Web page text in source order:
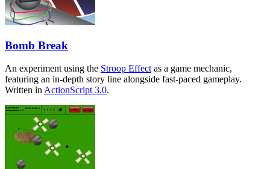
Bomb Break
An experiment using the Stroop Effectas a game mechanic,
featuring an in-depth story line alongside fast-paced gameplay.
Written inActionScript 3.0.